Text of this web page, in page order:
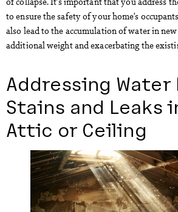
to ensure the safety of your home’s
also lead to the accumulation of water in new
additional weight and exacerbating the
Addressing Water
Stains and Leaks
Attic or Ceiling